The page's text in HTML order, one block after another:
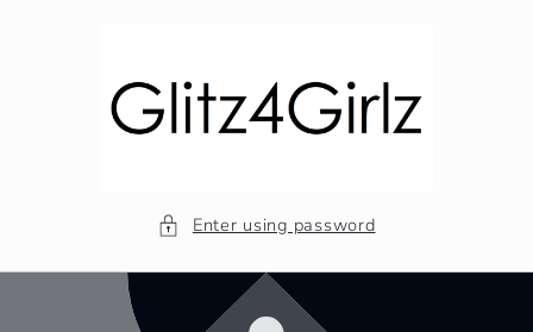
Enter using password